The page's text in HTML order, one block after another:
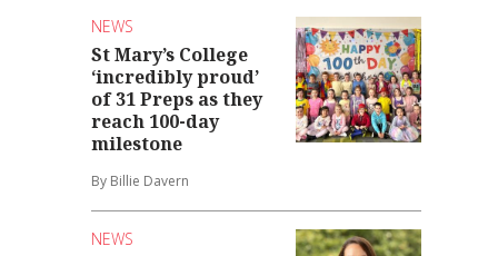
NEWS
St Mary’s College
‘incredibly proud’
of 31 Preps as they
reach 100-day
milestone
By Billie Davern
NEWS